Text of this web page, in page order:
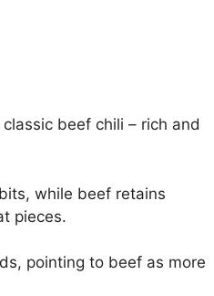
beef chili – rich and
while beef retains
pieces.
pointing to beef as more